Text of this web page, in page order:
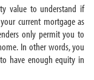
value to understand if
current mortgage as
only permit you to
In other words, you
have enough equity in